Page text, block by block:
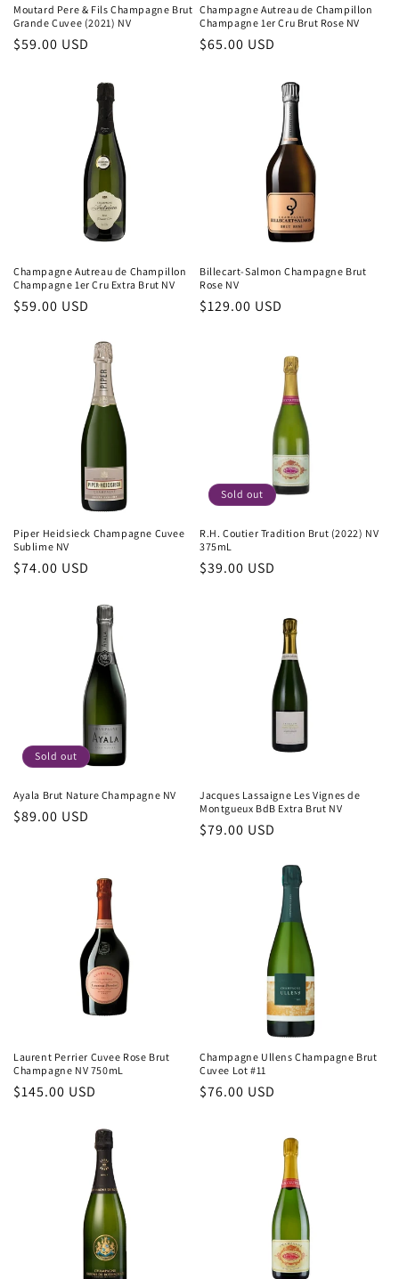
Moutard Pere & Fils Champagne Brut
Grande Cuvee (2021) NV
Regular
$59.00 USD
Champagne Autreau de Champillon
Champagne 1er Cru Brut Rose NV
Regular
$65.00 USD
Champagne Autreau de Champillon
Champagne 1er Cru Extra Brut NV
Regular
$59.00 USD
Billecart-Salmon Champagne Brut
Rose NV
Regular
$129.00 USD
Piper Heidsieck Champagne Cuvee
Sublime NV
Regular
$74.00 USD
Sold out
R.H. Coutier Tradition Brut (2022) NV
375mL
Regular
$39.00 USD
Sold out
Ayala Brut Nature Champagne NV
Regular
$89.00 USD
Jacques Lassaigne Les Vignes de
Montgueux BdB Extra Brut NV
Regular
$79.00 USD
Laurent Perrier Cuvee Rose Brut
Champagne NV 750mL
Regular
$145.00 USD
Champagne Ullens Champagne Brut
Cuvee Lot #11
Regular
$76.00 USD